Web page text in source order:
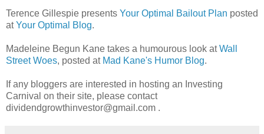
Terence Gillespie presents Your Optimal Bailout Plan posted
atYour Optimal Blog.
Madeleine Begun Kane takes a humourous look atWall
Street Woes, posted at Mad Kane's Humor Blog.
If any bloggers are interested in hosting an Investing
Carnival on their site, please contact
dividendgrowthinvestor@gmail.com .